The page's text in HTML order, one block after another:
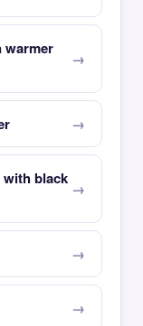
warmer
black